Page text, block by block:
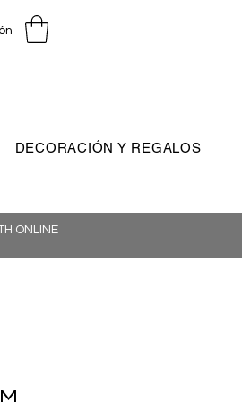
DECORACIÓN Y REGALOS
ONLINE